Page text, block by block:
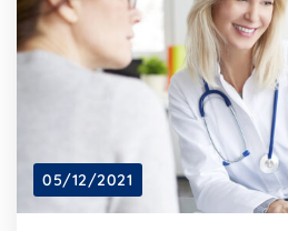
05/12/2021